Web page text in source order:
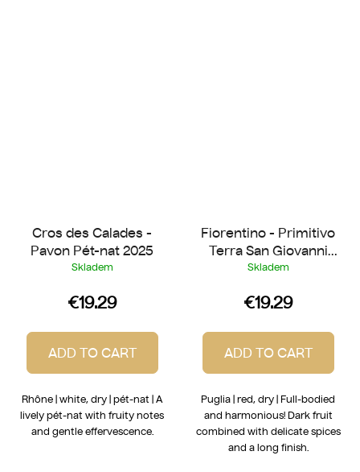
Cros des Calades -
Pavon Pét-nat 2025
Skladem
€19.29
ADD TO CART
Rhône | white, dry | pét-nat | A
lively pét-nat with fruity notes
and gentle effervescence.
Fiorentino - Primitivo
Terra San Giovanni
2022
Skladem
€19.29
ADD TO CART
Puglia | red, dry | Full-bodied
and harmonious! Dark fruit
combined with delicate spices
and a long finish.